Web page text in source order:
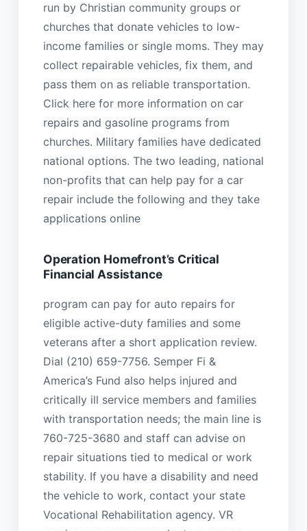
run by Christian community groups or
churches that donate vehicles to low-
income families or single moms. They may
collect repairable vehicles, fix them, and
pass them on as reliable transportation.
Click here for more information on car
repairs and gasoline programs from
churches. Military families have dedicated
national options. The two leading, national
non-profits that can help pay for a car
repair include the following and they take
applications online
Operation Homefront’s Critical
Financial Assistance
program can pay for auto repairs for
eligible active-duty families and some
veterans after a short application review.
Dial (210) 659-7756. Semper Fi &
America’s Fund also helps injured and
critically ill service members and families
with transportation needs; the main line is
760-725-3680 and staff can advise on
repair situations tied to medical or work
stability. If you have a disability and need
the vehicle to work, contact your state
Vocational Rehabilitation agency. VR